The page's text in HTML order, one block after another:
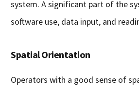
system. A significant part of the
software use, data input, and
Spatial Orientation
Operators with a good sense of